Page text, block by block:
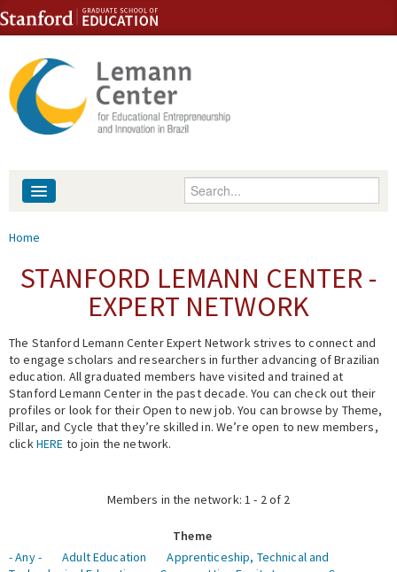
Skip to content
Skip to navigation
Enter your keywords
People
Events
Fellowship Programs
Expert Network
You are here
Home
STANFORD LEMANN CENTER -
EXPERT NETWORK
The Stanford Lemann Center Expert Network strives to connect and
to engage scholars and researchers in further advancing of Brazilian
education. All graduated members have visited and trained at
Stanford Lemann Center in the past decade. You can check out their
profiles or look for their Open to new job. You can browse by Theme,
Pillar, and Cycle that they’re skilled in. We’re open to new members,
clickHERE to join the network.
Members in the network: 1 - 2 of 2
Theme
- Any -
Adult Education
Apprenticeship, Technical and